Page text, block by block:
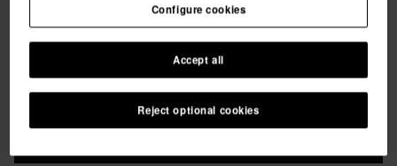
m
Reject optional cookies
Accept all
Configure cookies